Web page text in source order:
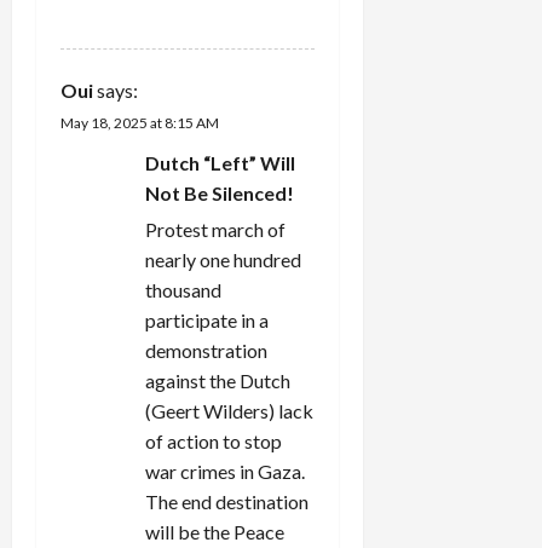
Ouisays:
May 18, 2025 at 8:15 AM
Dutch “Left” Will
Not Be Silenced!
Protest march of
nearly one hundred
thousand
participate in a
demonstration
against the Dutch
(Geert Wilders) lack
of action to stop
war crimes in Gaza.
The end destination
will be the Peace